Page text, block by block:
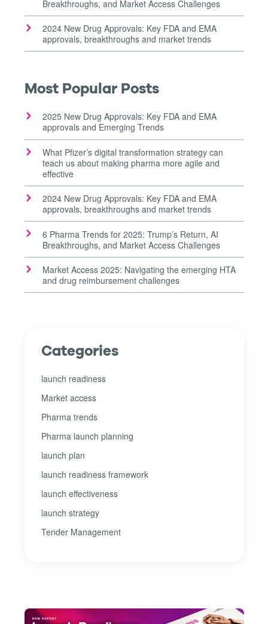
Breakthroughs, and Market Access Challenges
2024 New Drug Approvals: Key FDA and EMA
approvals, breakthroughs and market trends
Most Popular Posts
2025 New Drug Approvals: Key FDA and EMA
approvals and Emerging Trends
What Pfizer’s digital transformation strategy can
teach us about making pharma more agile and
effective
2024 New Drug Approvals: Key FDA and EMA
approvals, breakthroughs and market trends
6 Pharma Trends for 2025: Trump’s Return, AI
Breakthroughs, and Market Access Challenges
Market Access 2025: Navigating the emerging HTA
and drug reimbursement challenges
Categories
launch readiness
Market access
Pharma trends
Pharma launch planning
launch plan
launch readiness framework
launch effectiveness
launch strategy
Tender Management